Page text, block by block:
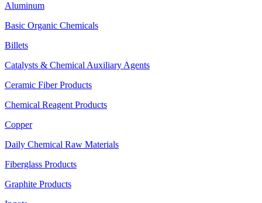
Aluminum
Basic Organic Chemicals
Billets
Catalysts & Chemical Auxiliary Agents
Ceramic Fiber Products
Chemical Reagent Products
Copper
Daily Chemical Raw Materials
Fiberglass Products
Graphite Products